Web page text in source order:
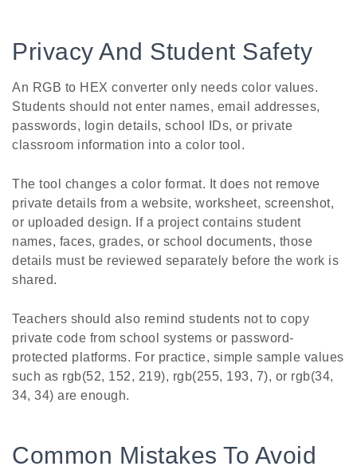
Privacy And Student Safety
An RGB to HEX converter only needs color values.
Students should not enter names, email addresses,
passwords, login details, school IDs, or private
classroom information into a color tool.
The tool changes a color format. It does not remove
private details from a website, worksheet, screenshot,
or uploaded design. If a project contains student
names, faces, grades, or school documents, those
details must be reviewed separately before the work is
shared.
Teachers should also remind students not to copy
private code from school systems or password-
protected platforms. For practice, simple sample values
such as rgb(52, 152, 219), rgb(255, 193, 7), or rgb(34,
34, 34) are enough.
Common Mistakes To Avoid